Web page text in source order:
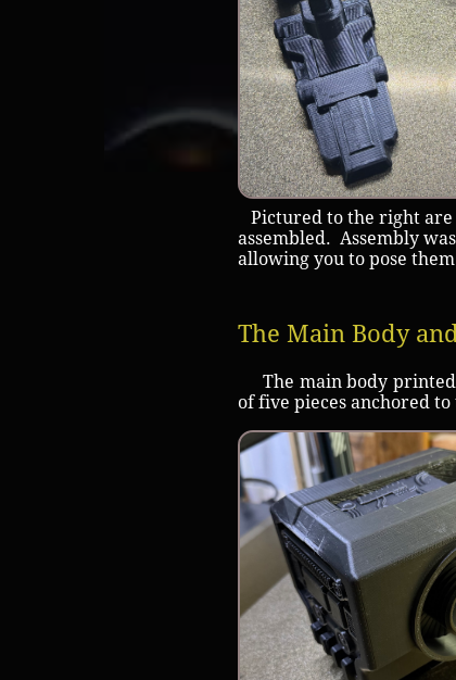
Pictured to the right are
assembled. Assembly
allowing you to pose
The Main Body
The main body printed
of five pieces anchored